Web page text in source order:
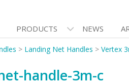
PRODUCTS NEWS
> Landing Net Handles > Vertex
handle-3m-c